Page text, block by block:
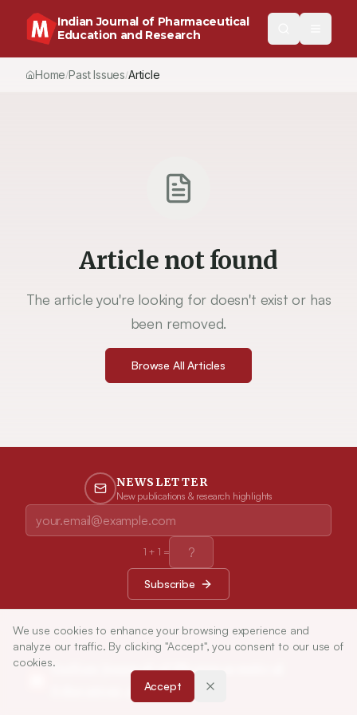
Indian Journal of Pharmaceutical
Education and Research
Home/Past Issues/Article
Article not found
The article you're looking for doesn't exist or has
been removed.
Browse All Articles
NEWSLETTER
New publications & research highlights
1 + 1 =
Subscribe
Indian Journal of Pharmaceutical
Education and Research
We use cookies to enhance your browsing experience and
analyze our traffic. By clicking "Accept", you consent to our use of
cookies.
Accept